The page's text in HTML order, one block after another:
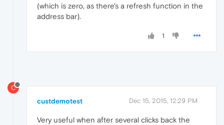
(which is zero, as there's a refresh function in the
address bar).
1
C
custdemotest Dec 15, 2015, 12:29 PM
Very useful when after several clicks back the